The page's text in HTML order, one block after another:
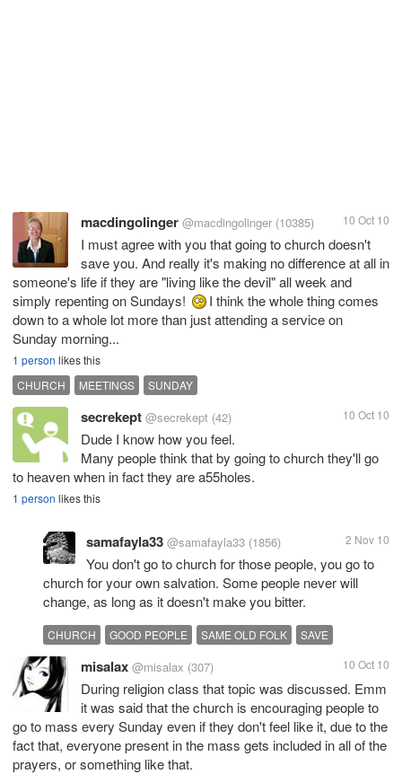
macdingolinger @macdingolinger (10385) 10 Oct 10
I must agree with you that going to church doesn't
save you. And really it's making no difference at all in
someone's life if they are "living like the devil" all week and
simply repenting on Sundays!
I think the whole thing comes
down to a whole lot more than just attending a service on
Sunday morning...
1 person likes this
CHURCH
MEETINGS SUNDAY
secrekept @secrekept (42) 10 Oct 10
Dude I know how you feel.
Many people think that by going to church they'll go
to heaven when in fact they are a55holes.
1 person likes this
samafayla33 @samafayla33 (1856) 2 Nov 10
You don't go to church for those people, you go to
church for your own salvation. Some people never will
change, as long as it doesn't make you bitter.
CHURCH GOOD PEOPLE SAME OLD FOLK SAVE
misalax @misalax (307) 10 Oct 10
During religion class that topic was discussed. Emm
it was said that the church is encouraging people to
go to mass every Sunday even if they don't feel like it, due to the
fact that, everyone present in the mass gets included in all of the
prayers, or something like that.